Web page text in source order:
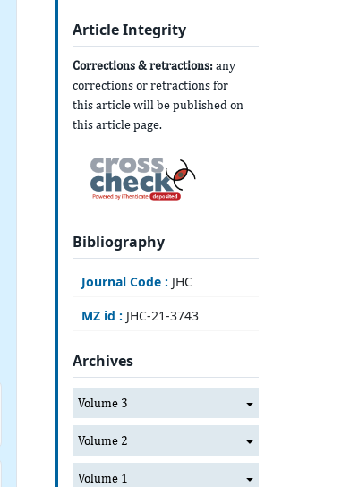
Article Integrity
Corrections & retractions: any
corrections or retractions for
this article will be published on
this article page.
Bibliography
Journal Code : JHC
MZ id : JHC-21-3743
Archives
Volume 3
Volume 2
Volume 1